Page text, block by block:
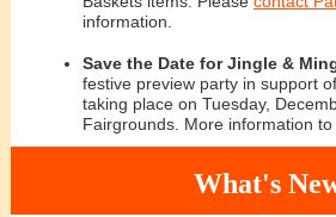
information.
Save the Date for Jingle &
festive preview party in support
taking place on Tuesday,
Fairgrounds. More information to
What's